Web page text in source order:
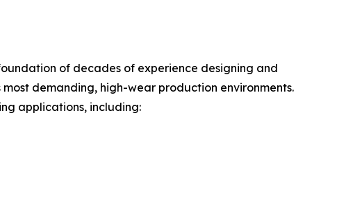
of decades of experience designing and
demanding, high-wear production environments.
applications, including: